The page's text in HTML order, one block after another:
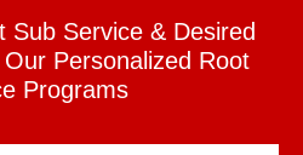
Sub Service & Desired
Personalized Root
Programs